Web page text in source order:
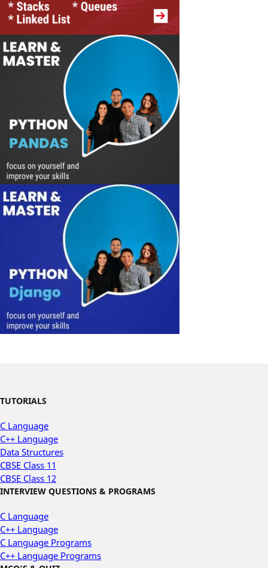
TUTORIALS
C Language
C++ Language
Data Structures
CBSE Class 11
CBSE Class 12
INTERVIEW QUESTIONS & PROGRAMS
C Language
C++ Language
C Language Programs
C++ Language Programs